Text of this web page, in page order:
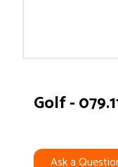
Golf -
Ask a